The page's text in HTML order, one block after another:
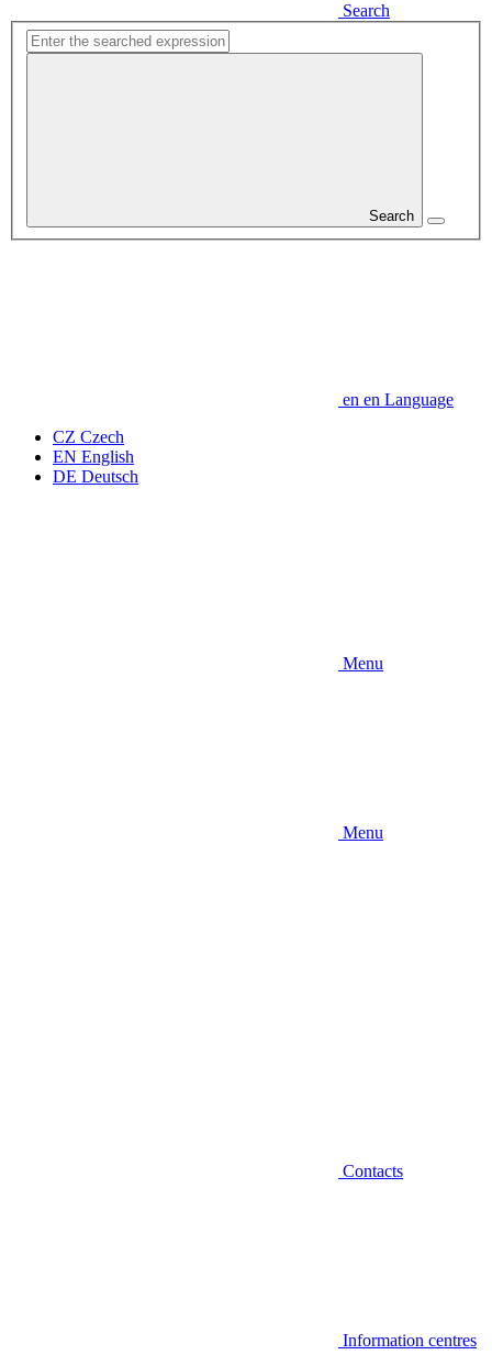
Search
Search
en en Language
CZ Czech
EN English
DE Deutsch
Menu
Menu
Contacts
Information centres